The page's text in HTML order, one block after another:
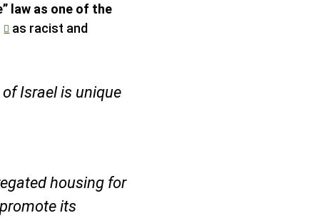
law as one of the
as racist and
Israel is unique
housing for
its